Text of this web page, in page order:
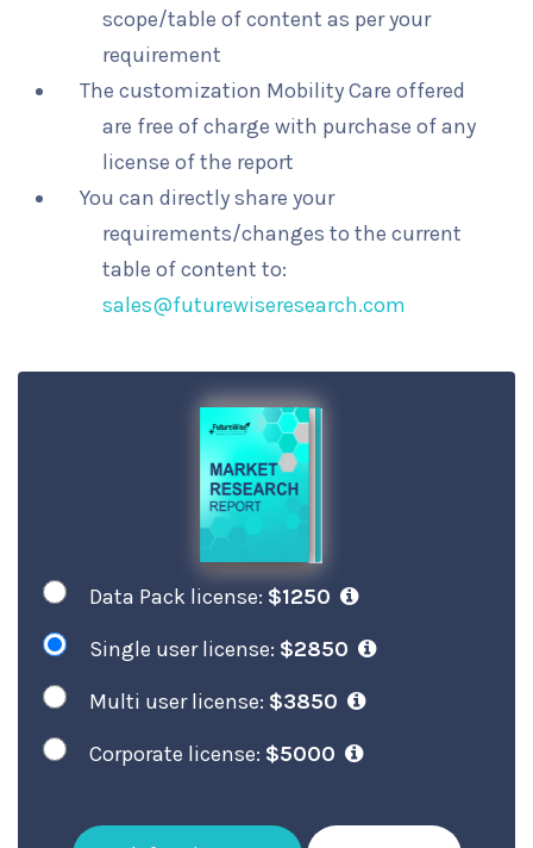
scope/table of content as per your
requirement
The customization Mobility Care offered
are free of charge with purchase of any
license of the report
You can directly share your
requirements/changes to the current
table of content to:
sales@futurewiseresearch.com
Data Pack license: $1250
Single user license: $2850
Multi user license: $3850
Corporate license: $5000